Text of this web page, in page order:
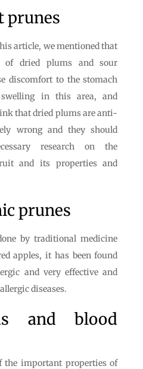
prunes
article, we mentioned that
of dried plums and sour
discomfort to the stomach
in this area, and
that dried plums are anti-
wrong and they should
research on the
and its properties and
prunes
by traditional medicine
apples, it has been found
and very effective and
diseases.
and blood
important properties of